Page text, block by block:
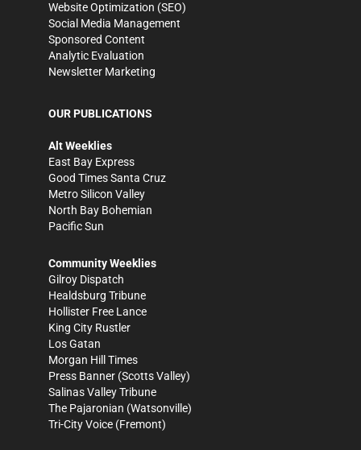
Website Optimization (SEO)
Social Media Management
Sponsored Content
Analytic Evaluation
Newsletter Marketing
OUR PUBLICATIONS
Alt Weeklies
East Bay Express
Good Times Santa Cruz
Metro Silicon Valley
North Bay Bohemian
Pacific Sun
Community Weeklies
Gilroy Dispatch
Healdsburg Tribune
Hollister Free Lance
King City Rustler
Los Gatan
Morgan Hill Times
Press Banner (Scotts Valley)
Salinas Valley Tribune
The Pajaronian (Watsonville)
Tri-City Voice (Fremont)